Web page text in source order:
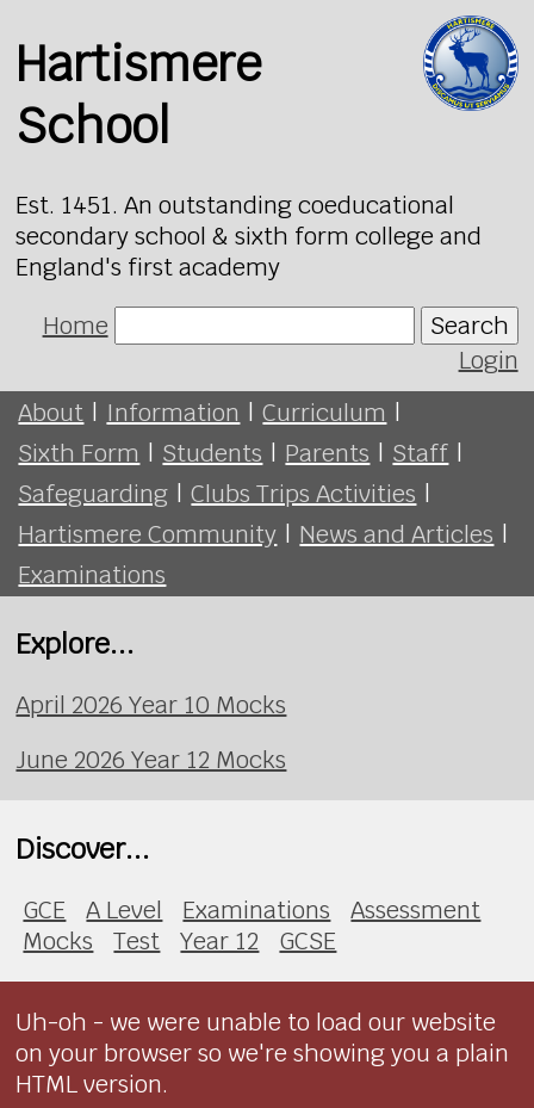
Hartismere
School
Est. 1451. An outstanding coeducational
secondary school & sixth form college and
England's first academy
Home
Search
Login
About | Information | Curriculum |
Sixth Form | Students | Parents | Staff |
Safeguarding | Clubs Trips Activities |
Hartismere Community | News and Articles |
Examinations
Explore...
April 2026 Year 10 Mocks
June 2026 Year 12 Mocks
Discover...
GCE A Level Examinations
Assessment
Mocks
Test Year 12 GCSE
Uh-oh - we were unable to load our website
on your browser so we're showing you a plain
HTML version.